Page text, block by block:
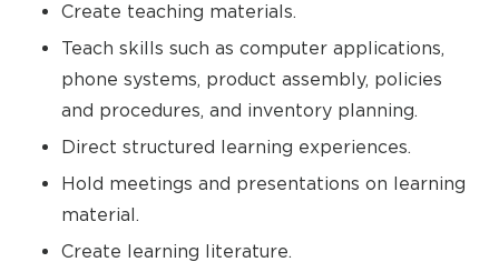
Create teaching materials.
Teach skills such as computer applications,
phone systems, product assembly, policies
and procedures, and inventory planning.
Direct structured learning experiences.
Hold meetings and presentations on learning
material.
Create learning literature.